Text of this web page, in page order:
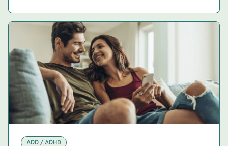
ADD / ADHD